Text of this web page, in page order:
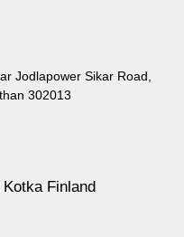
Jodlapower Sikar Road,
302013
Finland